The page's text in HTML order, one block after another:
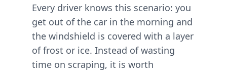
Every driver knows this scenario: you
get out of the car in the morning and
the windshield is covered with a layer
of frost or ice. Instead of wasting
time on scraping, it is worth